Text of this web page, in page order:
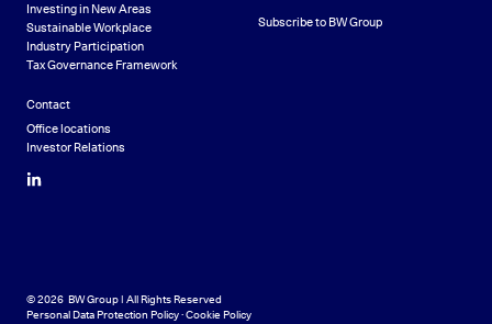
Investing in New Areas
Sustainable Workplace
Industry Participation
Tax Governance Framework
Subscribe to BW Group
Contact
Office locations
Investor Relations
LinkedIn
© 2026 BW Group | All Rights Reserved
Personal Data Protection Policy·Cookie Policy